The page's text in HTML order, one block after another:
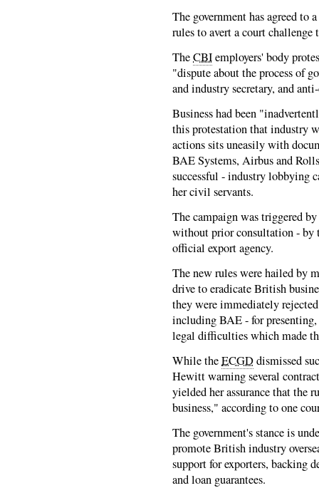
The government has agreed
rules to avert a court
TheCBIemployers' body
"dispute about the process of
and industry secretary, and
Business had been
this protestation that industry
actions sits uneasily with
BAE Systems, Airbus and
successful - industry lobbying
her civil servants.
The campaign was triggered
without prior consultation - by
official export agency.
The new rules were hailed by
drive to eradicate British
they were immediately
including BAE - for
legal difficulties which made
While theECGDdismissed
Hewitt warning several
yielded her assurance that the
business," according to one
The government's stance is
promote British industry
support for exporters, backing
and loan guarantees.